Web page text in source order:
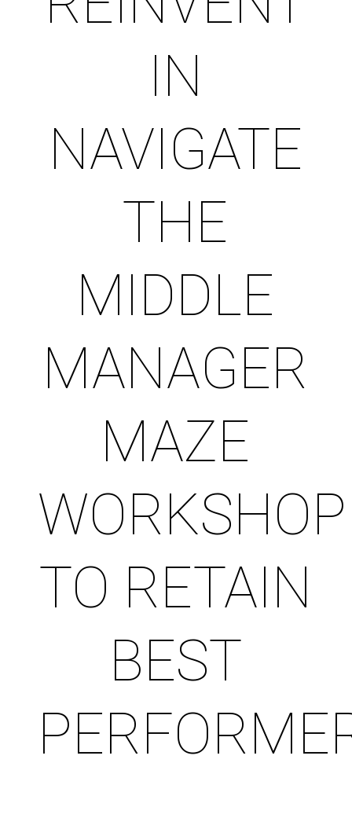
IN
NAVIGATE
THE
MIDDLE
MANAGER
MAZE
WORKSHOP
TO RETAIN
BEST